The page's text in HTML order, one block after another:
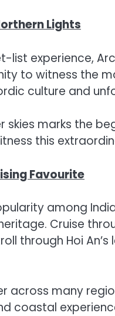
Lights
list experience,
to witness the
culture and
skies marks the
this
Favourite
among
Cruise
through Hoi
across many
coastal